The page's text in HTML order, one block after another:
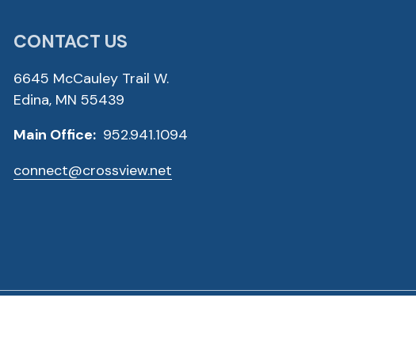
CONTACT US
6645 McCauley Trail W.
Edina, MN 55439
Main Office: 952.941.1094
connect@crossview.net